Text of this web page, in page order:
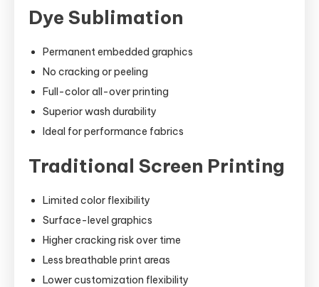
Dye Sublimation
Permanent embedded graphics
No cracking or peeling
Full-color all-over printing
Superior wash durability
Ideal for performance fabrics
Traditional Screen Printing
Limited color flexibility
Surface-level graphics
Higher cracking risk over time
Less breathable print areas
Lower customization flexibility